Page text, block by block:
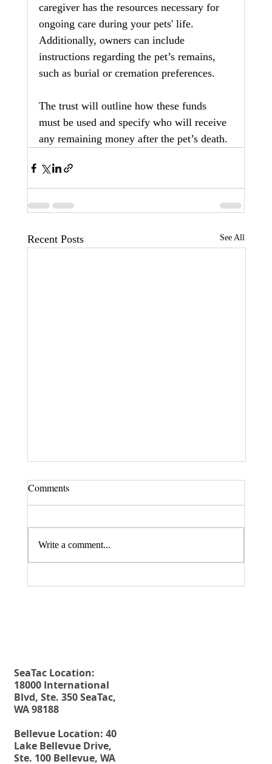
caregiver has the resources necessary for
ongoing care during your pets' life.
Additionally, owners can include
instructions regarding the pet’s remains,
such as burial or cremation preferences.
The trust will outline how these funds
must be used and specify who will receive
any remaining money after the pet’s death.
Recent Posts See All
Comments
Write a comment...
SeaTac Location:
18000 International
Blvd, Ste. 350 SeaTac,
WA 98188
Bellevue Location: 40
Lake Bellevue Drive,
Ste. 100 Bellevue, WA